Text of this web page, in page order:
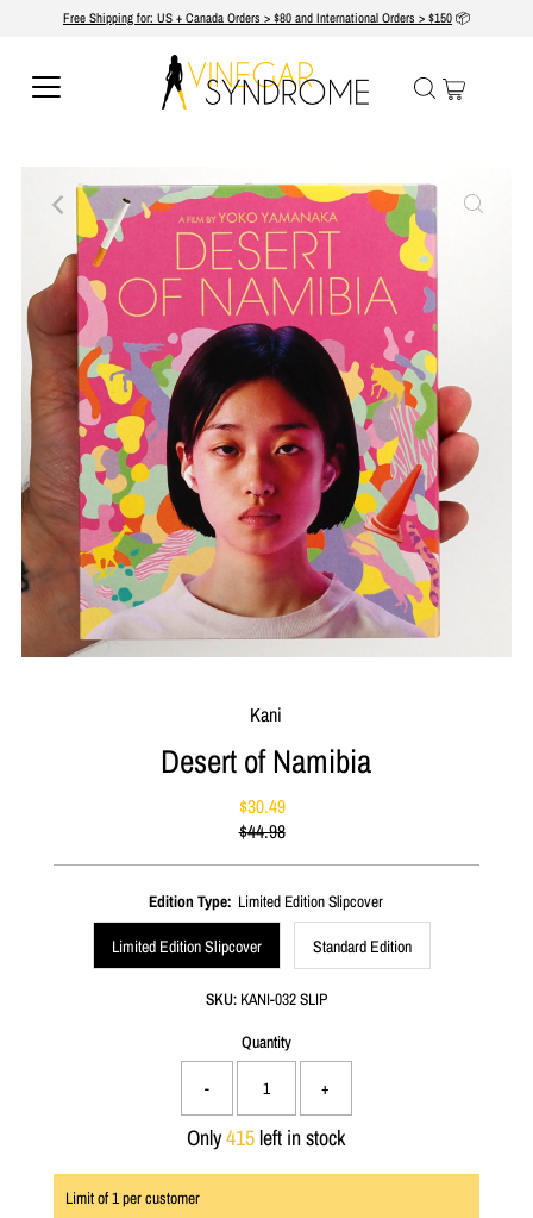
Free Shipping for: US + Canada Orders > $80 and International Orders > $150📦
Kani
Desert of Namibia
Sale
Price
$30.49
Regular
$44.98
Edition Type: Limited Edition Slipcover
Limited Edition Slipcover Standard Edition
SKU: KANI-032 SLIP
Quantity
- +
Only415left in stock
Limit of1per customer